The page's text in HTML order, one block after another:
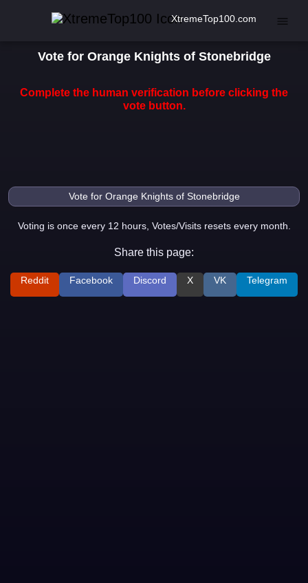
XtremeTop100.com
Vote for Orange Knights of Stonebridge
Complete the human verification before clicking the
vote button.
Voting is once every 12 hours, Votes/Visits resets every month.
Share this page:
Reddit Facebook Discord X VK Telegram